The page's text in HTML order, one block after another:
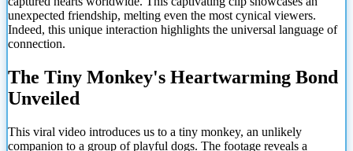
unexpected friendship, melting even the most cynical viewers.
Indeed, this unique interaction highlights the universal language of
connection.
The Tiny Monkey's Heartwarming Bond
Unveiled
This viral video introduces us to a tiny monkey, an unlikely
companion to a group of playful dogs. The footage reveals a